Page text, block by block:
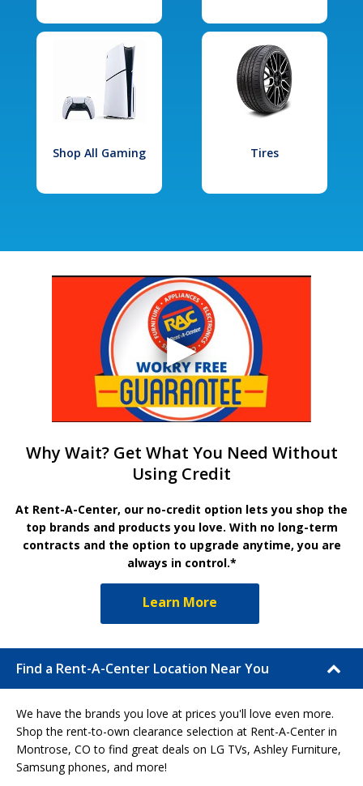
Shop All Gaming Tires
Why Wait? Get What You Need Without
Using Credit
At Rent-A-Center, our no-credit option lets you shop the
top brands and products you love. With no long-term
contracts and the option to upgrade anytime, you are
always in control.*
Learn More
Find a Rent-A-Center Location Near You
We have the brands you love at prices you'll love even more.
Shop the rent-to-own clearance selection at Rent-A-Center in
Montrose, CO to find great deals on LG TVs, Ashley Furniture,
Samsung phones, and more!